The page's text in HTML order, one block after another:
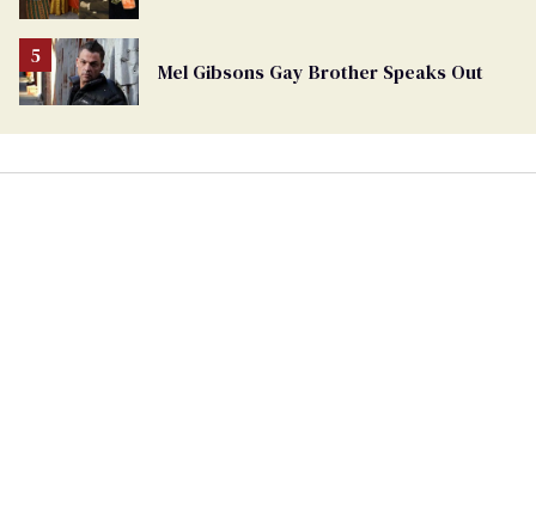
Mel Gibsons Gay Brother Speaks Out